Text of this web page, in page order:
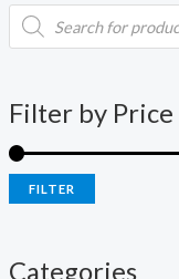
P
t
s
e
a
Filter by Price
FILTER
Categories